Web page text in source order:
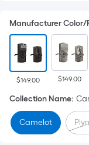
is
on
the
of
a
Manufacturer Color/
$149.00 $149.00
Collection Name:
Camelot